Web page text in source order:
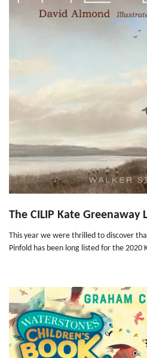
The CILIP Kate Greenaway
This year we were thrilled to discover
Pinfold has been long listed for the 2020